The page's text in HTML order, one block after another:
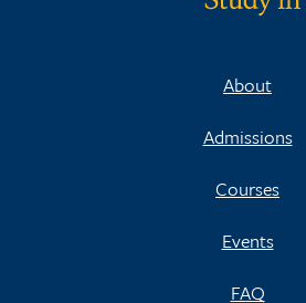
About
Admissions
Courses
Events
FAQ